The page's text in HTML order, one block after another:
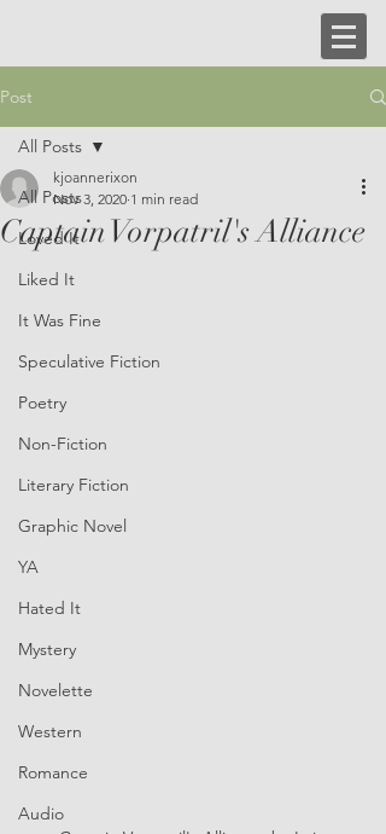
Post
All Posts
Loved It
Liked It
It Was Fine
Speculative Fiction
Poetry
Non-Fiction
Literary Fiction
Graphic Novel
YA
Hated It
Mystery
Novelette
Western
Romance
Audio
All Posts
Captain Vorpatril's Alliance
kjoannerixon
Nov 3, 2020 1 min read